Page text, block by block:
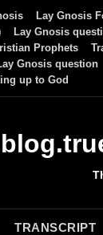
Lay Gnosis
Lay Gnosis
Prophets
Gnosis question
up to God
TRANSCRIPT